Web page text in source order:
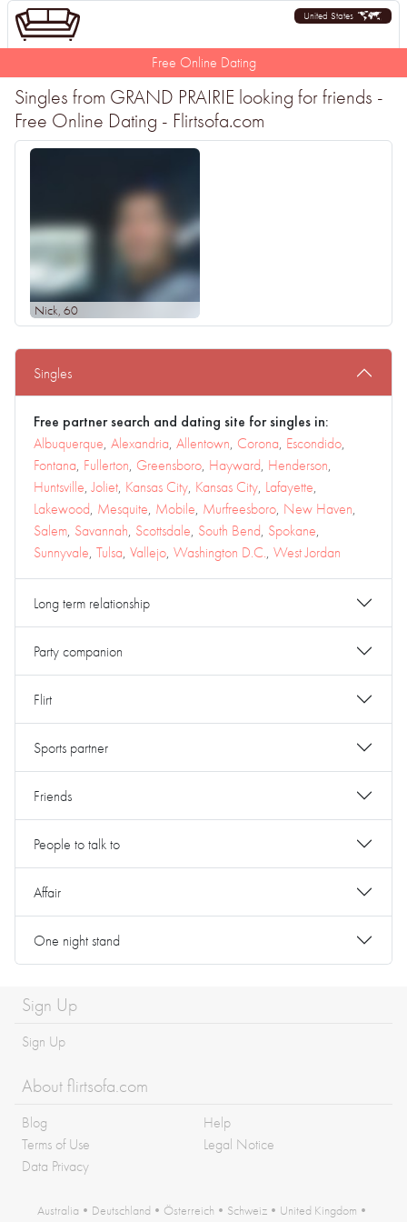
United States
Free Online Dating
Singles from GRAND PRAIRIE looking for friends -
Free Online Dating - Flirtsofa.com
Nick, 60
Singles
Free partner search and dating site for singles in:
Albuquerque, Alexandria, Allentown, Corona, Escondido,
Fontana, Fullerton, Greensboro, Hayward, Henderson,
Huntsville,Joliet, Kansas City, Kansas City, Lafayette,
Lakewood, Mesquite, Mobile, Murfreesboro, New Haven,
Salem, Savannah, Scottsdale, South Bend, Spokane,
Sunnyvale, Tulsa, Vallejo, Washington D.C., West Jordan
Long term relationship
Party companion
Flirt
Sports partner
Friends
People to talk to
Affair
One night stand
Sign Up
Sign Up
About flirtsofa.com
Blog
Help
Terms of Use
Legal Notice
Data Privacy
Australia • Deutschland • Österreich • Schweiz • United Kingdom •